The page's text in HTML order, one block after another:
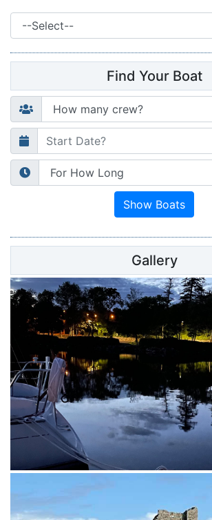
Find Your Boat
Gallery